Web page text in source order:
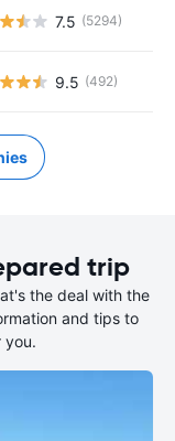
7.5 (5294)
9.5 (492)
trip
the deal with the
and tips to
you.